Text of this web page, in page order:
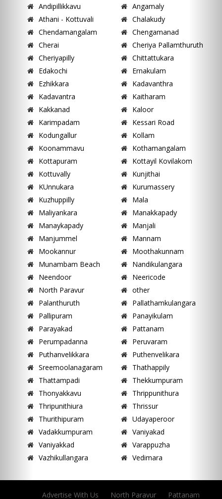
Andipillikkavu
Angamaly
Athani - Kottuvali
Chalakudy
Chendamangalam
Chengamanad
Cherai
Cheriya Pallamthuruth
Cheriyapilly
Chittattukara
Edakochi
Ernakulam
Ezhikkara
Kadavanthra
Kadavantra
Kaitharam
Kakkanad
Kaloor
Karimpadam
Kessari Road
Kodungallur
Kollam
Koonammavu
Kothamangalam
Kottapuram
Kottayil Kovilakom
Kottuvally
Kunjithai
KUnnukara
Kurumassery
Kuzhuppilly
Mala
Maliyankara
Manakkapady
Manaykapady
Manjali
Manjummel
Mannam
Mookannur
Moothakunnam
Munambam Beach
Nandikulangara
Neendoor
Neericode
North Paravur
other
Palanthuruth
Pallathamkulangara
Pallipuram
Panayikulam
Parayakad
Pattanam
Perumpadanna
Peruvaram
Puthanvelikkara
Puthenvelikara
Sreemoolanagaram
Thathappily
Thattampadi
Thekkumpuram
Thonyakkavu
Thrippunithura
Thripunithiura
Thrissur
Thurithipuram
Udayaperoor
Vadakkumpuram
Vaniyakad
Vaniyakkad
Varappuzha
Vazhikullangara
Vedimara
Advertise With Us North Paravur Pattanam